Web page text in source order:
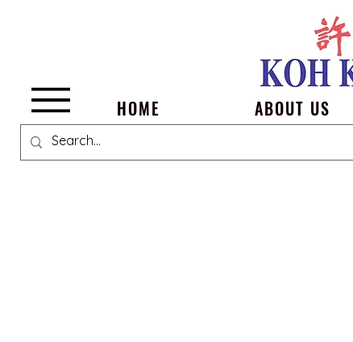
Menu HOME ABOUT US